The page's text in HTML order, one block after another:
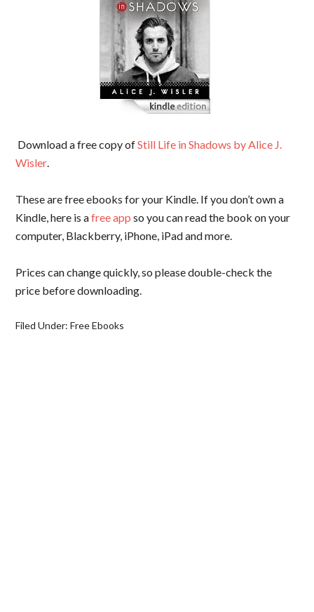
Download a free copy ofStill Life in Shadows by Alice J.
Wisler.
These are free ebooks for your Kindle. If you don’t own a
Kindle, here is afree app so you can read the book on your
computer, Blackberry, iPhone, iPad and more.
Prices can change quickly, so please double-check the
price before downloading.
Filed Under:Free Ebooks